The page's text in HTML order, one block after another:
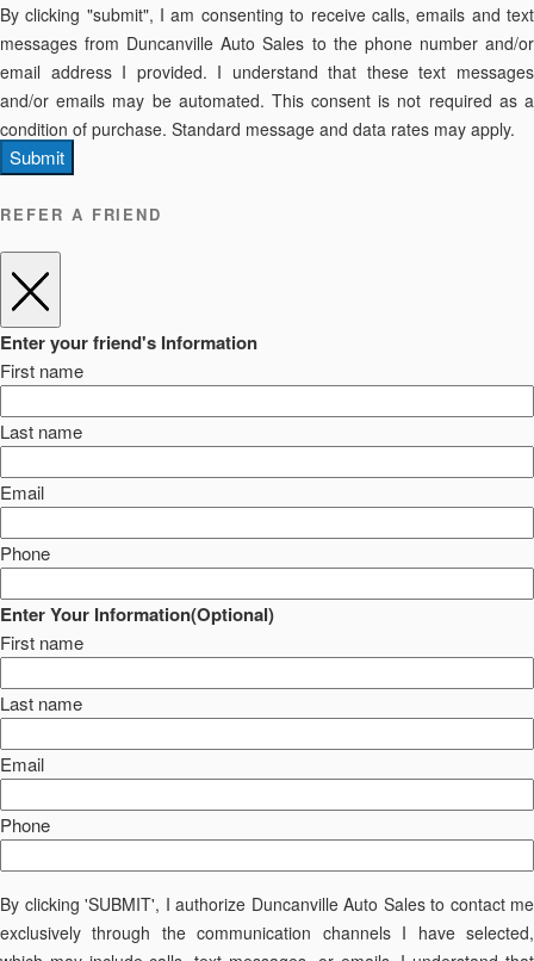
By clicking "submit", I am consenting to receive calls, emails and text
messages from Duncanville Auto Sales to the phone number and/or
email address I provided. I understand that these text messages
and/or emails may be automated. This consent is not required as a
condition of purchase. Standard message and data rates may apply.
Submit
REFER A FRIEND
Enter your friend's Information
First name
Last name
Email
Phone
Enter Your Information(Optional)
First name
Last name
Email
Phone
By clicking 'SUBMIT', I authorize Duncanville Auto Sales to contact me
exclusively through the communication channels I have selected,